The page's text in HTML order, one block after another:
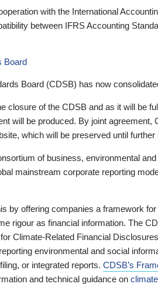
with the International
between IFRS Accounting
Board
Board (CDSB) has now
closure of the CDSB and as it will be
will be produced. By joint agreement,
which will be preserved until further
of business, environmental
mainstream corporate reporting
by offering companies a framework
rigour as financial information. The
Climate-Related Financial
environmental and social
or integrated reports. CDSB’s
and technical guidance on climate